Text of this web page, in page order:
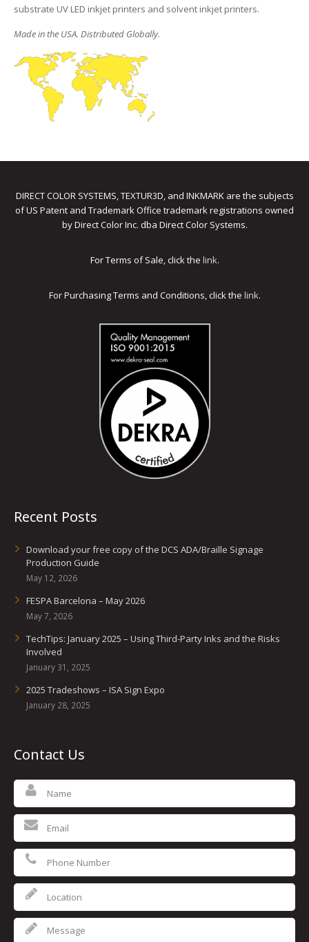
substrate UV LED inkjet printers and solvent inkjet printers.
Made in the USA. Distributed Globally.
DIRECT COLOR SYSTEMS, TEXTUR3D, and INKMARK are the subjects
of US Patent and Trademark Office trademark registrations owned
by Direct Color Inc. dba Direct Color Systems.
For Terms of Sale, click the link.
For Purchasing Terms and Conditions, click the link.
Recent Posts
Download your free copy of the DCS ADA/Braille Signage
Production Guide
May 12, 2026
FESPA Barcelona – May 2026
May 7, 2026
TechTips: January 2025 – Using Third-Party Inks and the Risks
Involved
January 31, 2025
2025 Tradeshows – ISA Sign Expo
January 28, 2025
Contact Us